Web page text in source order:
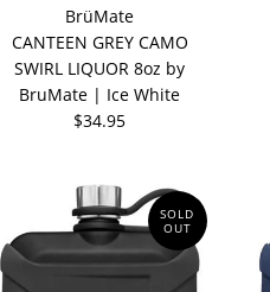
BrüMate
CANTEEN GREY CAMO
SWIRL LIQUOR 8oz by
BruMate | Ice White
$34.95
SOLD
OUT